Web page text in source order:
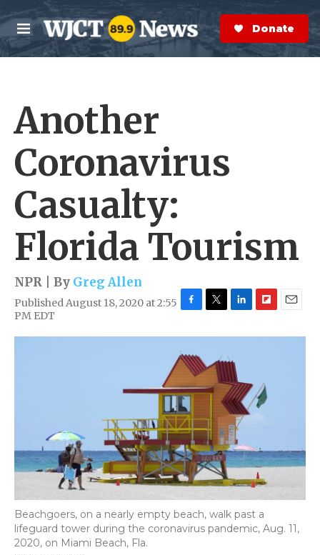
Skip to main content
M
e
n
S
e
a
r
Donate Now
Another
Coronavirus
Casualty:
Florida Tourism
NPR | By Greg Allen
Published August 18, 2020 at 2:55
PM EDT
c
e
b
o
k
i
t
r
n
e
d
I
n
i
a
r
a
Beachgoers, on a nearly empty beach, walk past a
lifeguard tower during the coronavirus pandemic, Aug. 11,
2020, on Miami Beach, Fla.